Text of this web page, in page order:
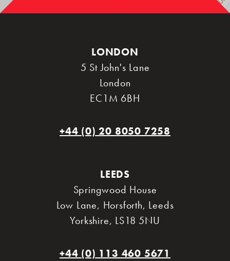
LONDON
5 St John's Lane
London
EC1M 6BH
+44 (0) 20 8050 7258
LEEDS
Springwood House
Low Lane, Horsforth, Leeds
Yorkshire, LS18 5NU
+44 (0) 113 460 5671